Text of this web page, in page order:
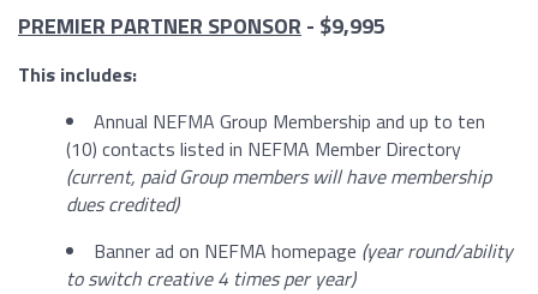
PREMIER PARTNER SPONSOR - $9,995
This includes:
Annual NEFMA Group Membership and up to ten
(10) contacts listed in NEFMA Member Directory
(current, paid Group members will have membership
dues credited)
Banner ad on NEFMA homepage (year round/ability
to switch creative 4 times per year)